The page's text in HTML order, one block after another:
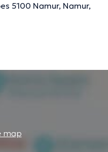
5100 Namur, Namur,
map